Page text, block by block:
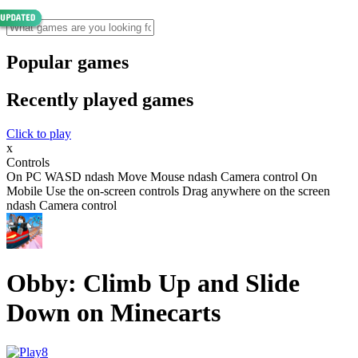
Popular games
Recently played games
Click to play
x
Controls
On PC WASD ndash Move Mouse ndash Camera control On
Mobile Use the on-screen controls Drag anywhere on the screen
ndash Camera control
Obby: Climb Up and Slide
Down on Minecarts